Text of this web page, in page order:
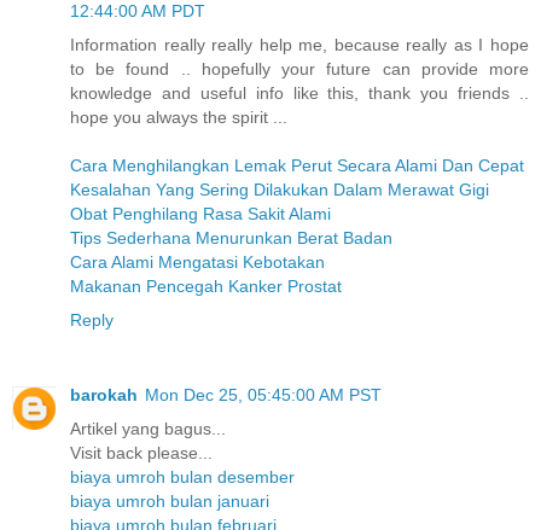
12:44:00 AM PDT
Information really really help me, because really as I hope
to be found .. hopefully your future can provide more
knowledge and useful info like this, thank you friends ..
hope you always the spirit ...
Cara Menghilangkan Lemak Perut Secara Alami Dan Cepat
Kesalahan Yang Sering Dilakukan Dalam Merawat Gigi
Obat Penghilang Rasa Sakit Alami
Tips Sederhana Menurunkan Berat Badan
Cara Alami Mengatasi Kebotakan
Makanan Pencegah Kanker Prostat
Reply
barokah Mon Dec 25, 05:45:00 AM PST
Artikel yang bagus...
Visit back please...
biaya umroh bulan desember
biaya umroh bulan januari
biaya umroh bulan februari